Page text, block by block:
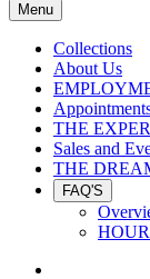
Menu
Collections
About Us
THE
Sales and
THE
FAQ'S